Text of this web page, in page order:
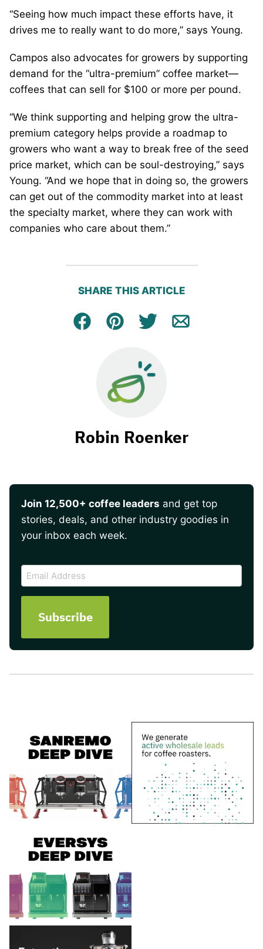
“Seeing how much impact these efforts have, it
drives me to really want to do more,” says Young.
Campos also advocates for growers by supporting
demand for the “ultra-premium” coffee market—
coffees that can sell for $100 or more per pound.
“We think supporting and helping grow the ultra-
premium category helps provide a roadmap to
growers who want a way to break free of the seed
price market, which can be soul-destroying,” says
Young. “And we hope that in doing so, the growers
can get out of the commodity market into at least
the specialty market, where they can work with
companies who care about them.”
SHARE THIS ARTICLE
Facebook
Pin Tweet Email
Robin Roenker
Join 12,500+ coffee leaders and get top
stories, deals, and other industry goodies in
your inbox each week.
Email
Address